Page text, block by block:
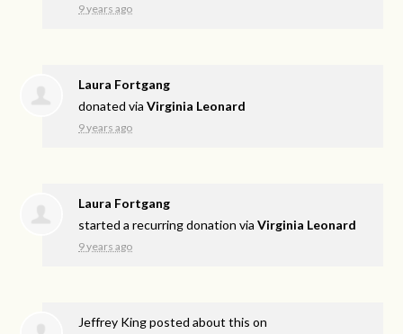
9 years ago
Laura Fortgang
donated viaVirginia Leonard
9 years ago
Laura Fortgang
started a recurring donation viaVirginia Leonard
9 years ago
Jeffrey Kingposted about this on